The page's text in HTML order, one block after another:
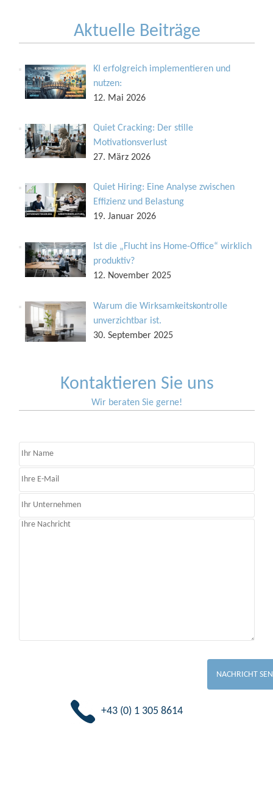
Aktuelle Beiträge
KI erfolgreich implementieren und
nutzen:
12. Mai 2026
Quiet Cracking: Der stille
Motivationsverlust
27. März 2026
Quiet Hiring: Eine Analyse zwischen
Effizienz und Belastung
19. Januar 2026
Ist die „Flucht ins Home-Office“ wirklich
produktiv?
12. November 2025
Warum die Wirksamkeitskontrolle
unverzichtbar ist.
30. September 2025
Kontaktieren Sie uns
Wir beraten Sie gerne!
+43 (0) 1 305 8614